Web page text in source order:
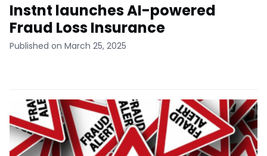
Instnt launches AI-powered
Fraud Loss Insurance
Published on March 25, 2025